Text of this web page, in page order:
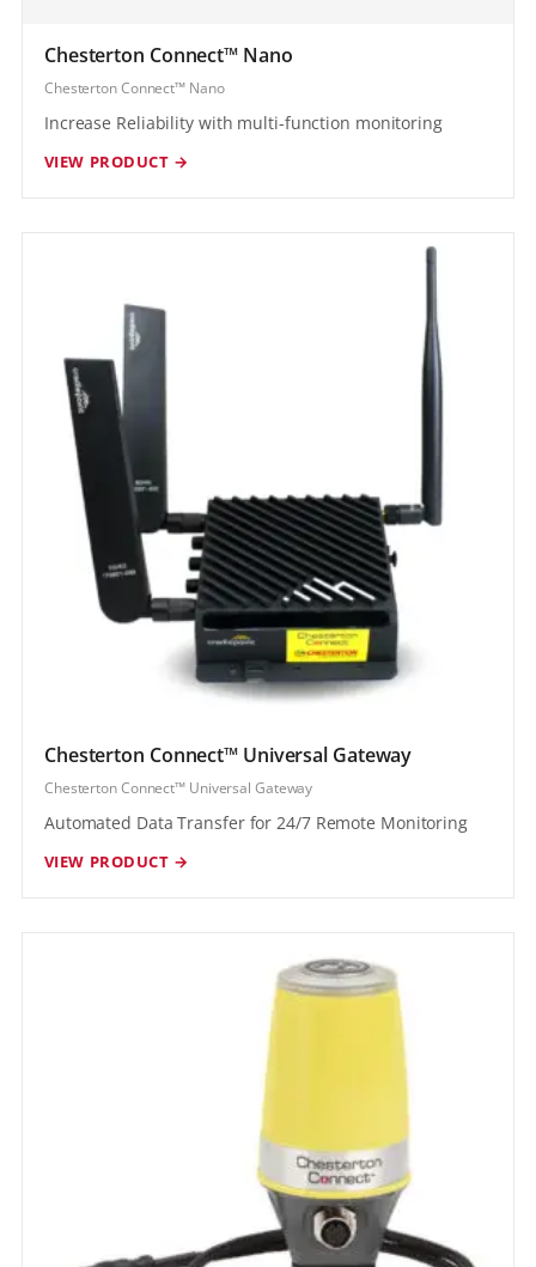
Chesterton Connect™ Nano
Chesterton Connect™ Nano
Increase Reliability with multi-function monitoring
VIEW PRODUCT →
Chesterton Connect™ Universal Gateway
Chesterton Connect™ Universal Gateway
Automated Data Transfer for 24/7 Remote Monitoring
VIEW PRODUCT →